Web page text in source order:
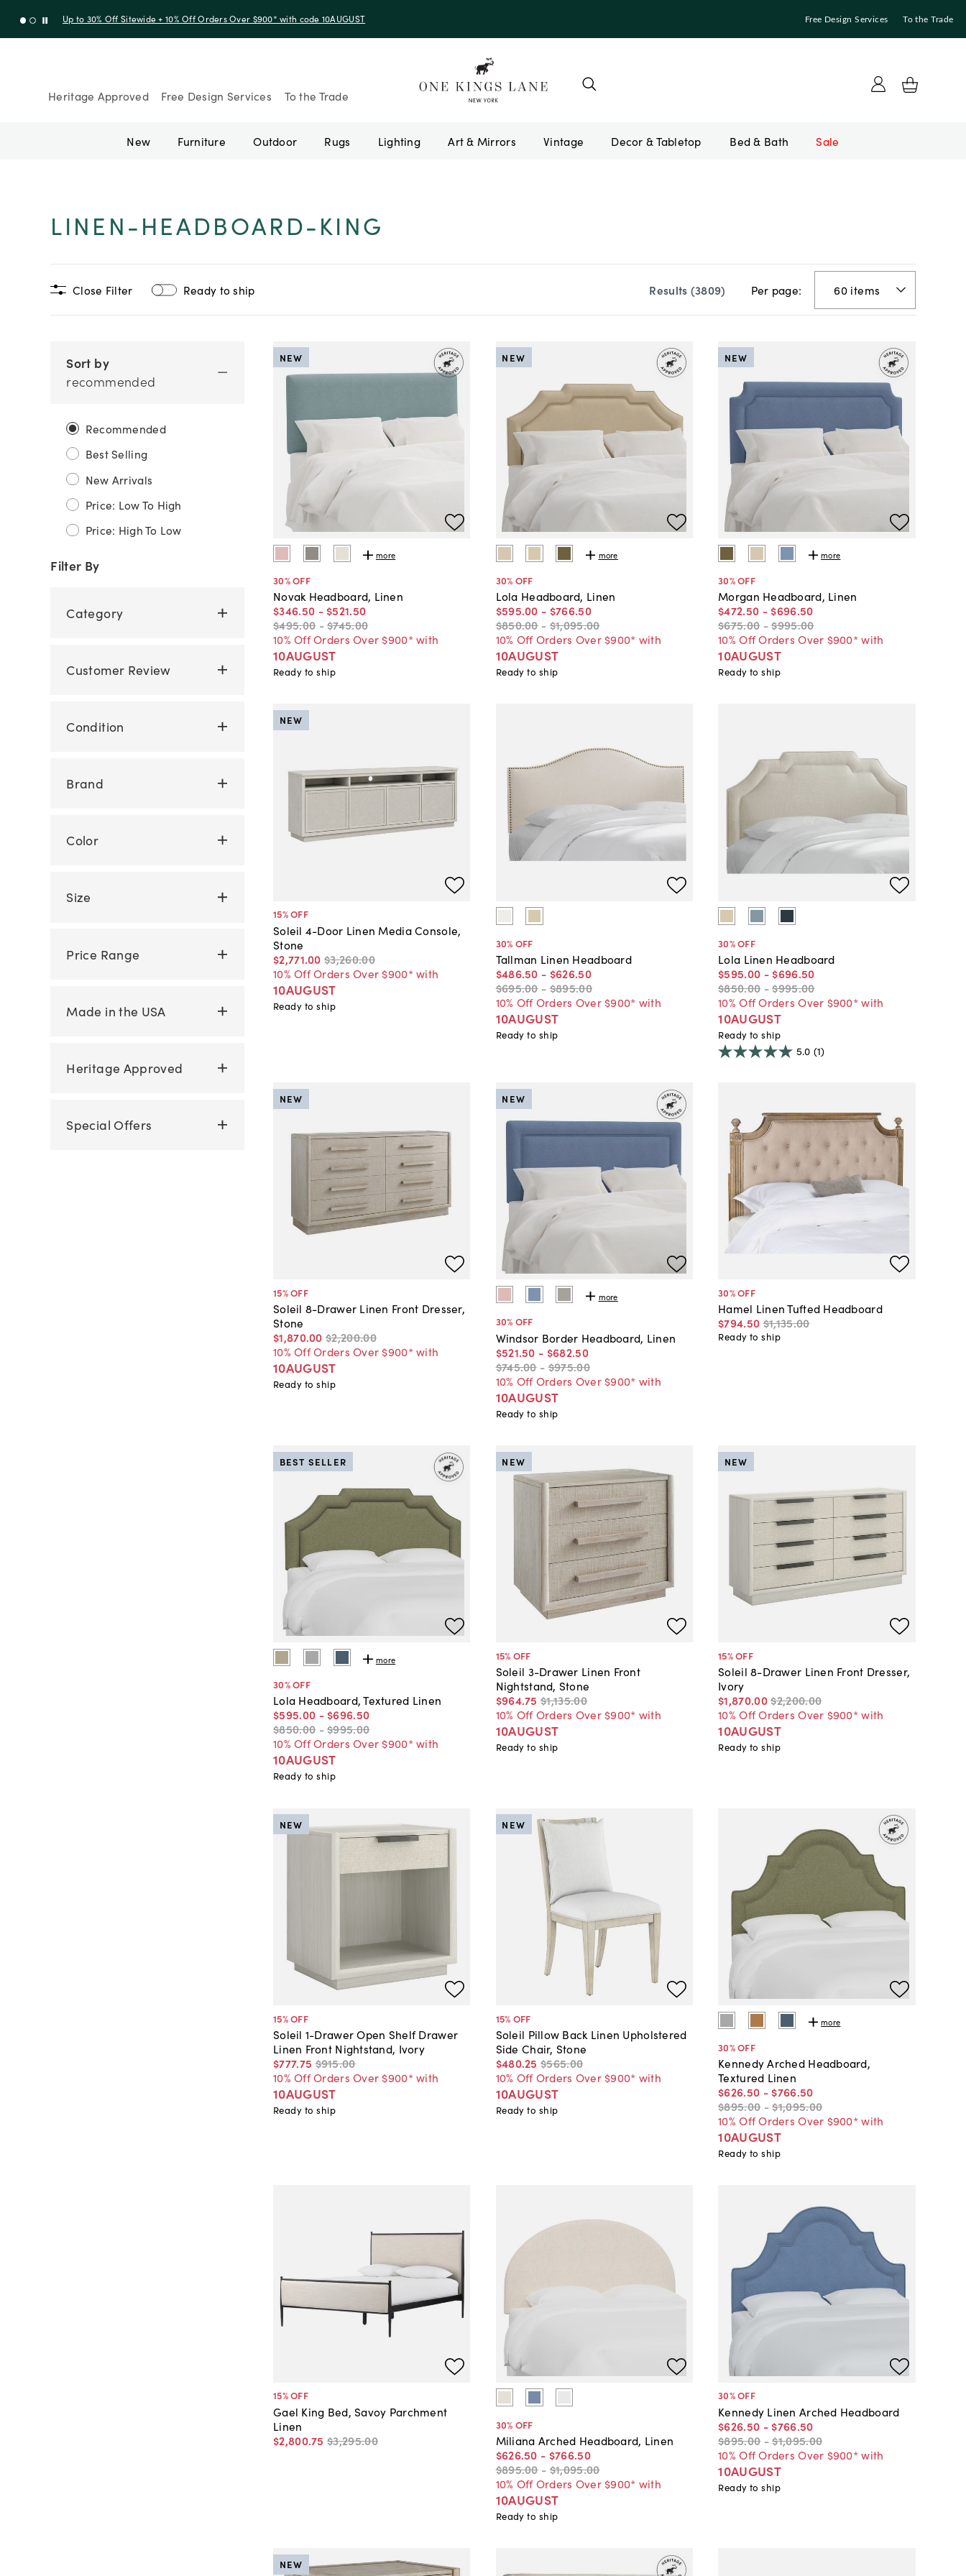
Up to 30% Off Sitewide + 10% Off Orders Over $900* with code 10AUGUST Free Design Services To the Trade
Heritage Approved Free Design Services To the Trade
New Furniture Outdoor Rugs Lighting Art & Mirrors Vintage Bed & Bath Sale
LINEN-HEADBOARD-KING
Close Filter Ready to ship Results (3809) Per page:
Sort by
recommended
Recommended
Best Selling
New Arrivals
Price: Low To High
Price: High To Low
Filter By
Category
Customer Review
Condition
Brand
Color
Size
Price Range
Made in the USA
Heritage Approved
Special Offers
more
30% OFF
Novak Headboard, Linen
$346.50 - $521.50
$495.00 -$745.00
10% Off Orders Over $900* with
10AUGUST
NEW
Ready to ship
more
30% OFF
Lola Headboard, Linen
$595.00 - $766.50
$850.00 -$1,095.00
10% Off Orders Over $900* with
10AUGUST
NEW
Ready to ship
more
30% OFF
Morgan Headboard, Linen
$472.50 - $696.50
$675.00 -$995.00
10% Off Orders Over $900* with
10AUGUST
NEW
Ready to ship
15% OFF
Soleil 4-Door Linen Media Console,
Stone
$2,771.00 $3,260.00
10% Off Orders Over $900* with
10AUGUST
NEW
Ready to ship
30% OFF
Tallman Linen Headboard
$486.50 - $626.50
$695.00 -$895.00
10% Off Orders Over $900* with
10AUGUST
Ready to ship
30% OFF
Lola Linen Headboard
$595.00 - $696.50
$850.00 -$995.00
10% Off Orders Over $900* with
10AUGUST
Ready to ship
5.0 (1)
15% OFF
Soleil 8-Drawer Linen Front Dresser,
Stone
$1,870.00 $2,200.00
10% Off Orders Over $900* with
10AUGUST
NEW
Ready to ship
more
30% OFF
Windsor Border Headboard, Linen
$521.50 - $682.50
$745.00 -$975.00
10% Off Orders Over $900* with
10AUGUST
NEW
Ready to ship
30% OFF
Hamel Linen Tufted Headboard
$794.50 $1,135.00
Ready to ship
more
30% OFF
Lola Headboard, Textured Linen
$595.00 - $696.50
$850.00 -$995.00
10% Off Orders Over $900* with
10AUGUST
BEST SELLER
Ready to ship
15% OFF
Soleil 3-Drawer Linen Front
Nightstand, Stone
$964.75 $1,135.00
10% Off Orders Over $900* with
10AUGUST
NEW
Ready to ship
15% OFF
Soleil 8-Drawer Linen Front Dresser,
Ivory
$1,870.00$2,200.00
10% Off Orders Over $900* with
10AUGUST
NEW
Ready to ship
15% OFF
Soleil 1-Drawer Open Shelf Drawer
Linen Front Nightstand, Ivory
$777.75 $915.00
10% Off Orders Over $900* with
10AUGUST
NEW
Ready to ship
15% OFF
Soleil Pillow Back Linen Upholstered
Side Chair, Stone
$480.25 $565.00
10% Off Orders Over $900* with
10AUGUST
NEW
Ready to ship
more
30% OFF
Kennedy Arched Headboard,
Textured Linen
$626.50 - $766.50
$895.00 -$1,095.00
10% Off Orders Over $900* with
10AUGUST
Ready to ship
15% OFF
Gael King Bed, Savoy Parchment
Linen
$2,800.75 $3,295.00
30% OFF
Miliana Arched Headboard, Linen
$626.50 - $766.50
$895.00 -$1,095.00
10% Off Orders Over $900* with
10AUGUST
Ready to ship
30% OFF
Kennedy Linen Arched Headboard
$626.50 - $766.50
$895.00 -$1,095.00
10% Off Orders Over $900* with
10AUGUST
Ready to ship
NEW